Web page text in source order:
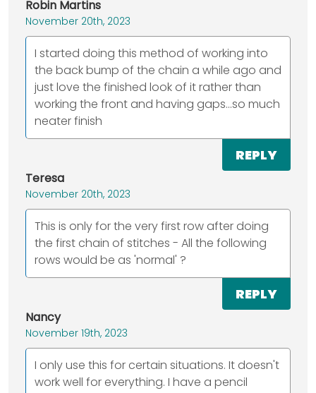
Robin Martins
November 20th, 2023
I started doing this method of working into
the back bump of the chain a while ago and
just love the finished look of it rather than
working the front and having gaps...so much
neater finish
REPLY
Teresa
November 20th, 2023
This is only for the very first row after doing
the first chain of stitches - All the following
rows would be as 'normal' ?
REPLY
Nancy
November 19th, 2023
I only use this for certain situations. It doesn't
work well for everything. I have a pencil